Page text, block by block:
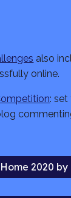
also
online.
: set
2020